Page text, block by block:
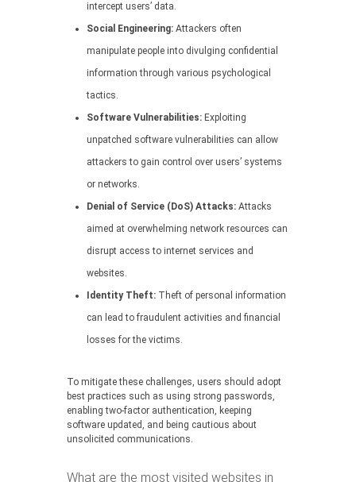
intercept users’ data.
Social Engineering: Attackers often
manipulate people into divulging confidential
information through various psychological
tactics.
Software Vulnerabilities: Exploiting
unpatched software vulnerabilities can allow
attackers to gain control over users’ systems
or networks.
Denial of Service (DoS) Attacks: Attacks
aimed at overwhelming network resources can
disrupt access to internet services and
websites.
Identity Theft: Theft of personal information
can lead to fraudulent activities and financial
losses for the victims.
To mitigate these challenges, users should adopt
best practices such as using strong passwords,
enabling two-factor authentication, keeping
software updated, and being cautious about
unsolicited communications.
What are the most visited websites in